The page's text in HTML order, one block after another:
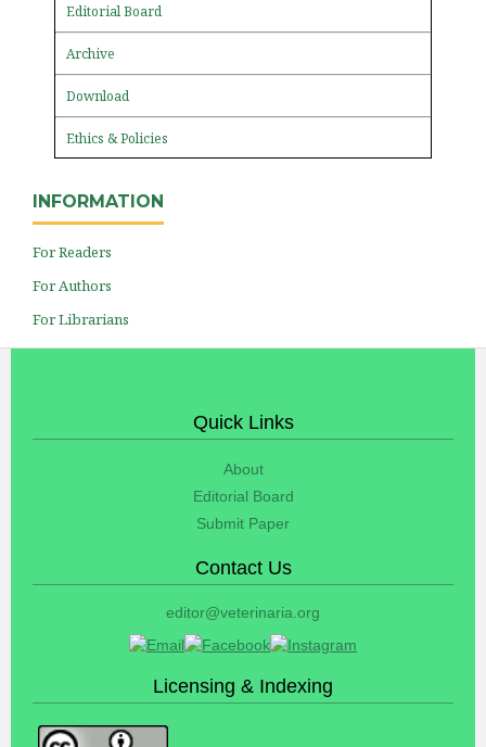
Editorial Board
Archive
Download
Ethics & Policies
INFORMATION
For Readers
For Authors
For Librarians
Quick Links
About
Editorial Board
Submit Paper
Contact Us
editor@veterinaria.org
Licensing & Indexing